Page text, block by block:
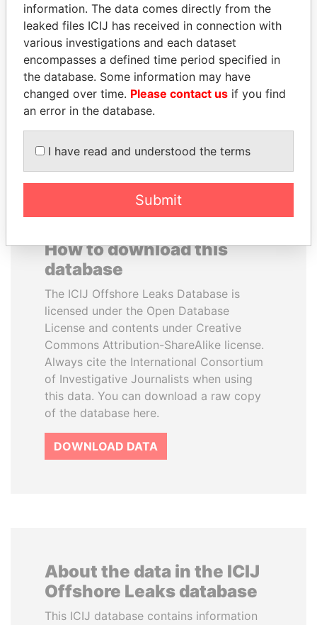
QIYA FENG
Delegate, Henan province
JOHN DALLI
Former minister and EU
commissioner
How to download this
database
The ICIJ Offshore Leaks Database is
licensed under the Open Database
License and contents under Creative
Commons Attribution-ShareAlike license.
Always cite the International Consortium
of Investigative Journalists when using
this data. You can download a raw copy
of the database here.
DOWNLOAD DATA
About the data in the ICIJ
Offshore Leaks database
This ICIJ database contains information
information. The data comes directly from the
leaked files ICIJ has received in connection with
various investigations and each dataset
encompasses a defined time period specified in
the database. Some information may have
changed over time. Please contact us if you find
an error in the database.
I have read and understood the terms
Submit